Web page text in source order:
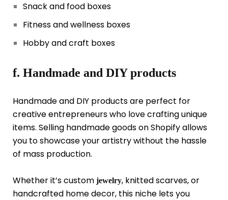
Snack and food boxes
Fitness and wellness boxes
Hobby and craft boxes
f. Handmade and DIY products
Handmade and DIY products are perfect for
creative entrepreneurs who love crafting unique
items. Selling handmade goods on Shopify allows
you to showcase your artistry without the hassle
of mass production.
Whether it’s custom jewelry, knitted scarves, or
handcrafted home decor, this niche lets you